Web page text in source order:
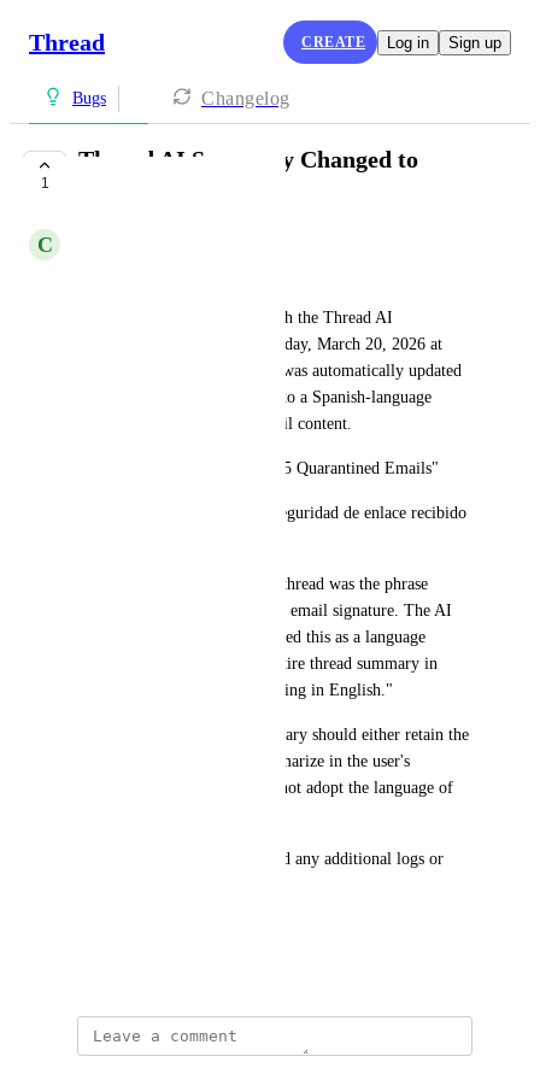
Thread CREATE Log in Sign up
Bugs Changelog
1
Thread AI Summary Changed to
C
I wanted to report an issue with the Thread AI
summarization feature. On Friday, March 20, 2026 at
10:35 AM, a thread summary was automatically updated
from its original English title to a Spanish-language
summary pulled from the email content.
Original summary: "FW: M365 Quarantined Emails"
Updated to: "Consulta sobre seguridad de enlace recibido
"The only Spanish text in the thread was the phrase
'Hablo Español' in the sender's email signature. The AI
summarizer appears to have used this as a language
indicator and generated the entire thread summary in
Spanish, rather than summarizing in English."
Expected behavior: The summary should either retain the
original language/title or summarize in the user's
interface language (English), not adopt the language of
Please let me know if you need any additional logs or